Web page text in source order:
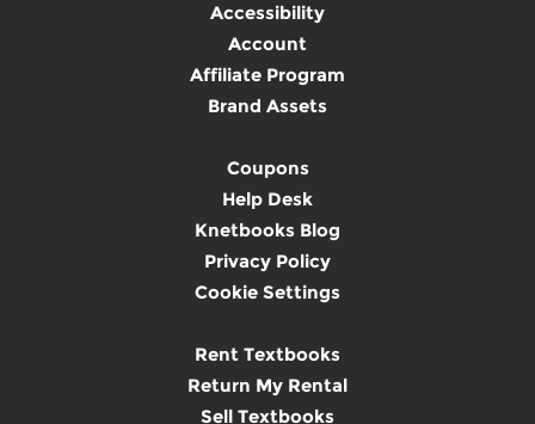
Accessibility
Account
Affiliate Program
Brand Assets
Coupons
Help Desk
Knetbooks Blog
Privacy Policy
Cookie Settings
Rent Textbooks
Return My Rental
Sell Textbooks